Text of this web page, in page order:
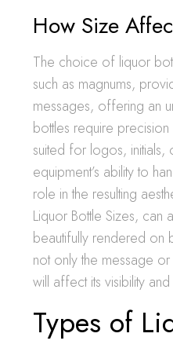
How Size
The choice of liquor
such as magnums,
messages, offering an
bottles require
suited for logos, initials,
equipment’s ability to
role in the resulting
Liquor Bottle Sizes, can
beautifully rendered on
not only the message
will affect its visibility
Types of